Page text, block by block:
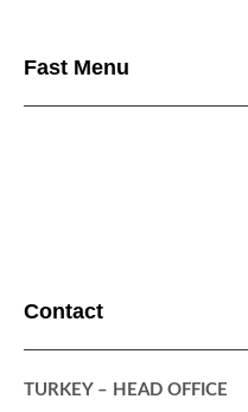
Fast Menu
Contact
TURKEY – HEAD OFFICE